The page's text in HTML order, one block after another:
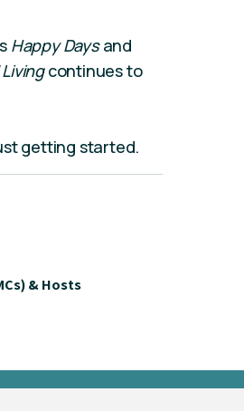
Happy Daysand
continues to
getting started.
& Hosts